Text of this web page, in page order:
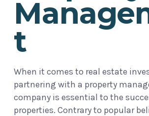
t
When it comes to real estate
partnering with a property
company is essential to the
properties. Contrary to popular